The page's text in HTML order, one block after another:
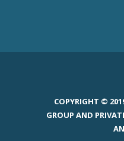
COPYRIGHT ©
GROUP AND